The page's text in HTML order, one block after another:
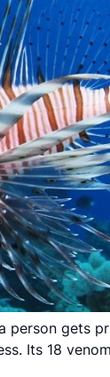
person gets
Its 18